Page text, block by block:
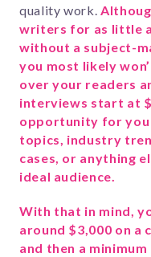
quality work.
writers for as little
without a subject-
you most likely
over your readers
interviews start at
opportunity for
topics, industry
cases, or anything
ideal audience.
With that in mind,
around $3,000 on a
and then a